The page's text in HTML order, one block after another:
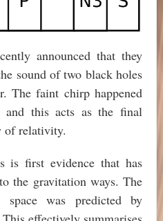
announced that they
sound of two black holes
The faint chirp happened
this acts as the final
of relativity.
is first evidence that has
the gravitation ways. The
was predicted by